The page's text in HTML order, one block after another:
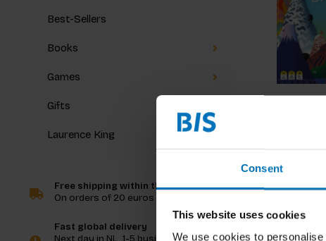
Consent
This website uses cookies
We use cookies to
Best-Sellers
Books
Games
Gifts
Laurence King
Free shipping within the Netherlands
On orders of 20 euros and more
Fast global delivery
Next day in NL, 1-5 business days in
Mountain
€29,99